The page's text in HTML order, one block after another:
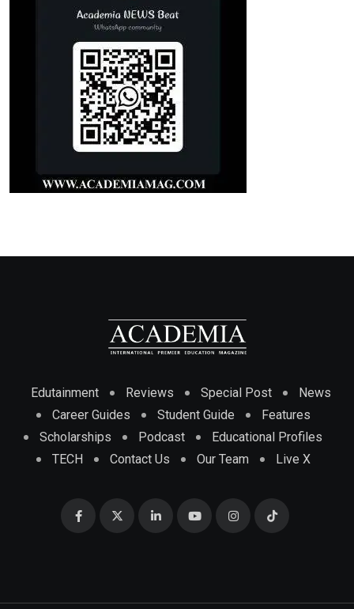
Edutainment Reviews Special Post
News
Career Guides
Student Guide
Features
Scholarships
Podcast
Educational Profiles
TECH
Contact Us Our Team Live X